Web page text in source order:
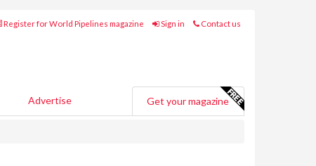
Register for World Pipelines magazine Sign in Contact us
Advertise Get your magazine